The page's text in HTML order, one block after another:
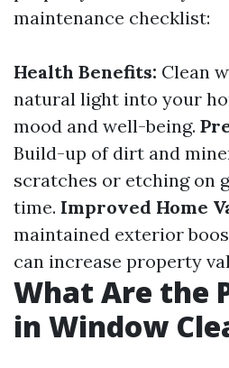
maintenance checklist:
Health Benefits: Clean
natural light into your
mood and well-being.
Build-up of dirt and
scratches or etching on
time. Improved Home
maintained exterior
can increase property
What Are the
in Window